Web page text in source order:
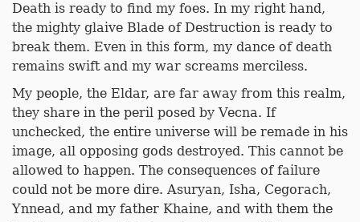
Death is ready to find my foes. In my right hand,
the mighty glaive Blade of Destruction is ready to
break them. Even in this form, my dance of death
remains swift and my war screams merciless.
My people, the Eldar, are far away from this realm,
they share in the peril posed by Vecna. If
unchecked, the entire universe will be remade in his
image, all opposing gods destroyed. This cannot be
allowed to happen. The consequences of failure
could not be more dire. Asuryan, Isha, Cegorach,
Ynnead, and my father Khaine, and with them the